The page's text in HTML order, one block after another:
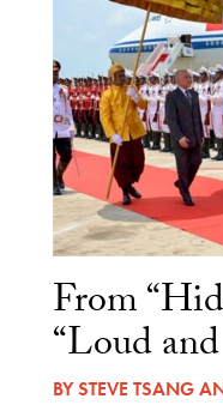
From
“Loud
BYSTEVE TSANG